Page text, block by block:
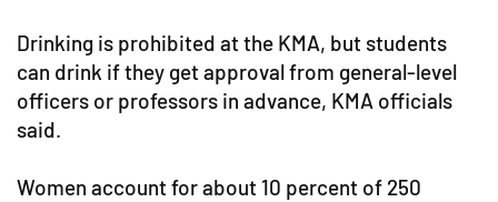
Drinking is prohibited at the KMA, but students
can drink if they get approval from general-level
officers or professors in advance, KMA officials
said.
Women account for about 10 percent of 250